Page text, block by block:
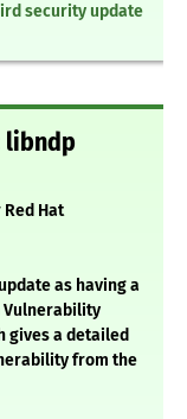
security update
libndp
Hat
as having a
Vulnerability
gives a detailed
from the